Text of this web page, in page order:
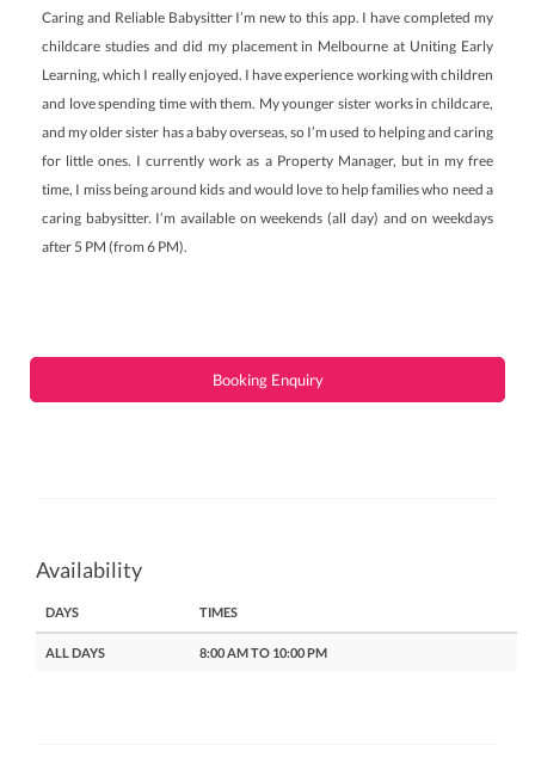
Caring and Reliable Babysitter I’m new to this app. I have completed my
childcare studies and did my placement in Melbourne at Uniting Early
Learning, which I really enjoyed. I have experience working with children
and love spending time with them. My younger sister works in childcare,
and my older sister has a baby overseas, so I’m used to helping and caring
for little ones. I currently work as a Property Manager, but in my free
time, I miss being around kids and would love to help families who need a
caring babysitter. I’m available on weekends (all day) and on weekdays
after 5 PM (from 6 PM).
Booking Enquiry
Availability
DAYS TIMES
ALL DAYS 8:00 AM TO 10:00 PM